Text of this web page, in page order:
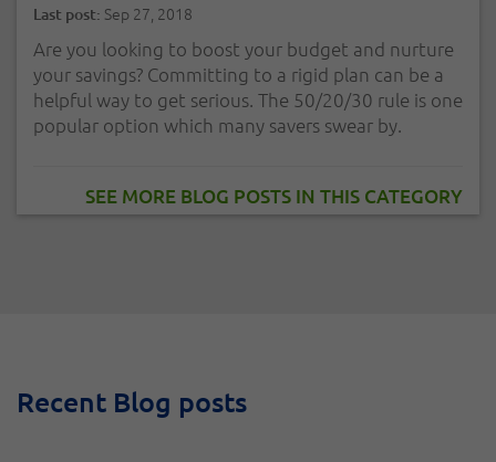
Last post: Sep 27, 2018
Are you looking to boost your budget and nurture
your savings? Committing to a rigid plan can be a
helpful way to get serious. The 50/20/30 rule is one
popular option which many savers swear by.
SEE MORE BLOG POSTS IN THIS CATEGORY
Recent Blog posts